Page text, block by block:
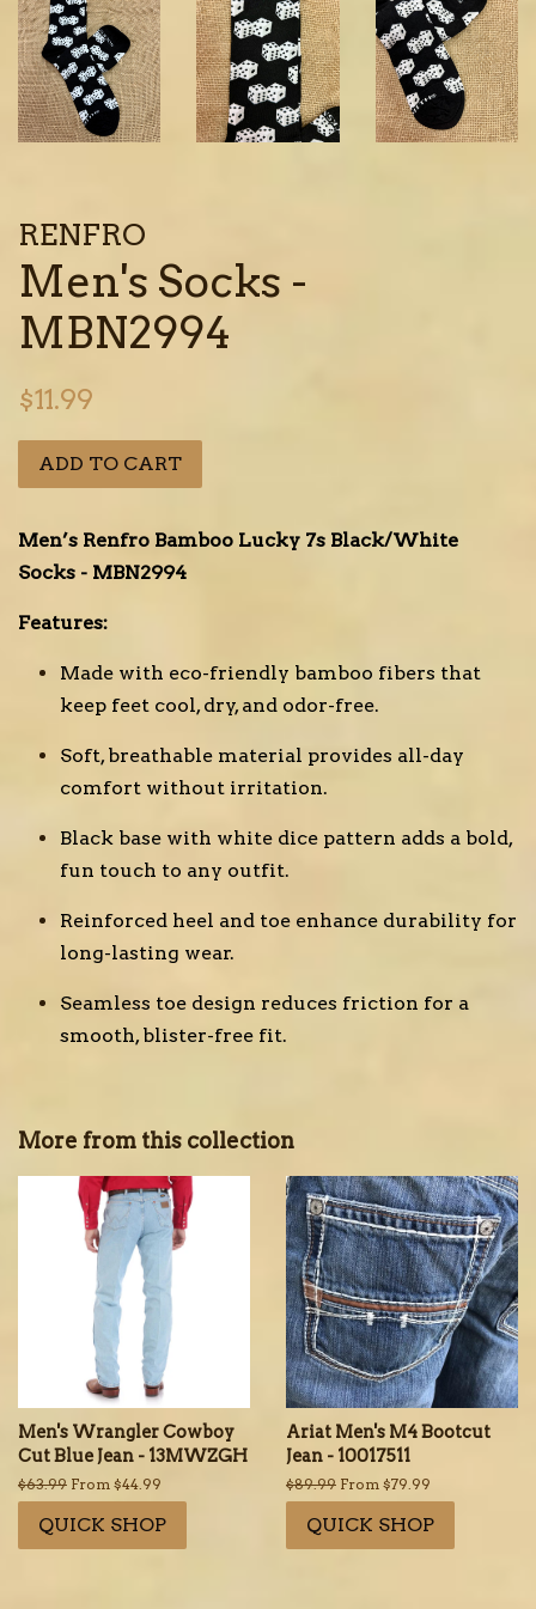
RENFRO
Men's Socks -
MBN2994
Regular
$11.99
ADD TO CART
Men’s Renfro Bamboo Lucky 7s Black/White
Socks - MBN2994
Features:
Made with eco-friendly bamboo fibers that
keep feet cool, dry, and odor-free.
Soft, breathable material provides all-day
comfort without irritation.
Black base with white dice pattern adds a bold,
fun touch to any outfit.
Reinforced heel and toe enhance durability for
long-lasting wear.
Seamless toe design reduces friction for a
smooth, blister-free fit.
More from this collection
Men's Wrangler Cowboy
Cut Blue Jean - 13MWZGH
Regular
price
$63.99 From $44.99
QUICK SHOP
Ariat Men's M4 Bootcut
Jean - 10017511
Regular
price
$89.99 From $79.99
QUICK SHOP